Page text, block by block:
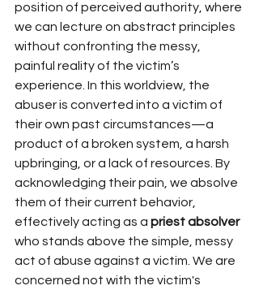
position of perceived authority, where
we can lecture on abstract principles
without confronting the messy,
painful reality of the victim’s
experience. In this worldview, the
abuser is converted into a victim of
their own past circumstances—a
product of a broken system, a harsh
upbringing, or a lack of resources. By
acknowledging their pain, we absolve
them of their current behavior,
effectively acting as a priest absolver
who stands above the simple, messy
act of abuse against a victim. We are
concerned not with the victim's